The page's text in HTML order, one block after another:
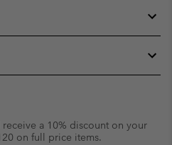
a 10% discount on your
on full price items.